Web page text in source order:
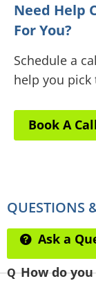
Need Help
For You?
Schedule a
help you pick
Book A Call
QUESTIONS
Ask a
How do